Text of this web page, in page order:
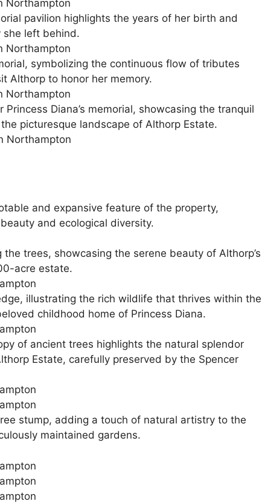
pavilion highlights the years of her birth and
she left behind.
symbolizing the continuous flow of tributes
Althorp to honor her memory.
Diana’s memorial, showcasing the tranquil
picturesque landscape of Althorp Estate.
and expansive feature of the property,
and ecological diversity.
trees, showcasing the serene beauty of Althorp’s
acre estate.
illustrating the rich wildlife that thrives within the
childhood home of Princess Diana.
of ancient trees highlights the natural splendor
Estate, carefully preserved by the Spencer
stump, adding a touch of natural artistry to the
maintained gardens.